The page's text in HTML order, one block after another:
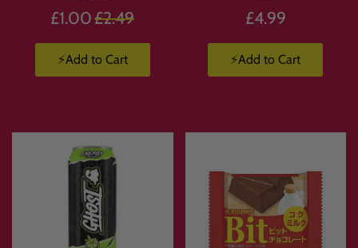
£1.00 Regular
£2.49
⚡Add to Cart
£4.99
⚡Add to Cart